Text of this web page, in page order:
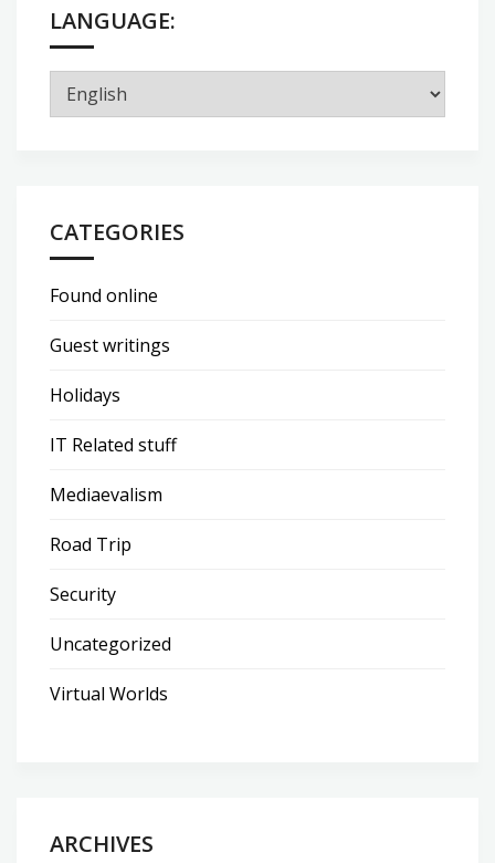
LANGUAGE:
CATEGORIES
Found online
Guest writings
Holidays
IT Related stuff
Mediaevalism
Road Trip
Security
Uncategorized
Virtual Worlds
ARCHIVES